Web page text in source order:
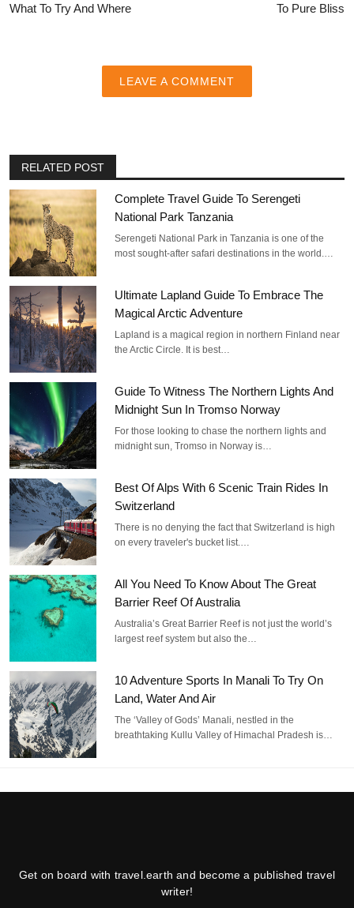
What To Try And Where
To Pure Bliss
LEAVE A COMMENT
RELATED POST
Complete Travel Guide To Serengeti
National Park Tanzania
Serengeti National Park in Tanzania is one of the
most sought-after safari destinations in the world.…
Ultimate Lapland Guide To Embrace The
Magical Arctic Adventure
Lapland is a magical region in northern Finland near
the Arctic Circle. It is best…
Guide To Witness The Northern Lights And
Midnight Sun In Tromso Norway
For those looking to chase the northern lights and
midnight sun, Tromso in Norway is…
Best Of Alps With 6 Scenic Train Rides In
Switzerland
There is no denying the fact that Switzerland is high
on every traveler's bucket list.…
All You Need To Know About The Great
Barrier Reef Of Australia
Australia’s Great Barrier Reef is not just the world’s
largest reef system but also the…
10 Adventure Sports In Manali To Try On
Land, Water And Air
The ‘Valley of Gods’ Manali, nestled in the
breathtaking Kullu Valley of Himachal Pradesh is…
Get on board with travel.earth and become a published travel
writer!